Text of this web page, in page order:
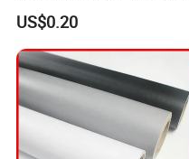
Hand Cream and Sunscreen
Cream
US$0.20